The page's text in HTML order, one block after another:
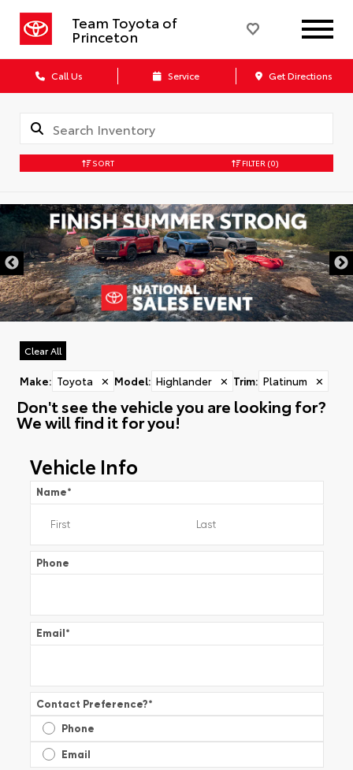
Team Toyota of
Princeton
Call Us Service Get Directions
SORT FILTER (0)
Clear All
Make: Toyota ✕ Model: Highlander ✕ Trim: Platinum ✕
Don't see the vehicle you are looking for?
We will find it for you!
Vehicle Info
Name*
Phone
Email*
Contact Preference?*
Phone
Email